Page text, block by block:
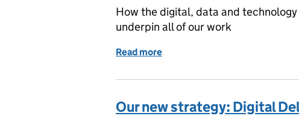
How the digital, data and
underpin all of our work
Read more
Our new strategy: Digital